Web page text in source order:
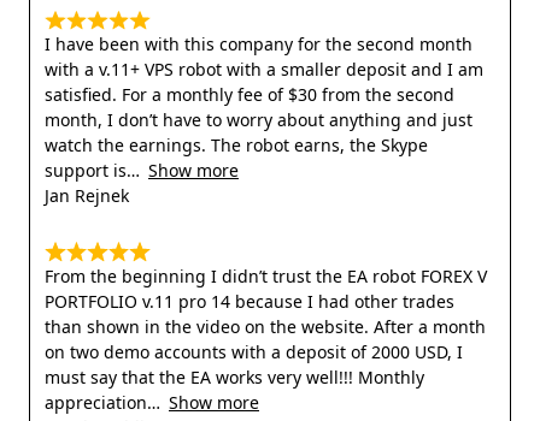
I have been with this company for the second month
with a v.11+ VPS robot with a smaller deposit and I am
satisfied. For a monthly fee of $30 from the second
month, I don’t have to worry about anything and just
watch the earnings. The robot earns, the Skype
support is
Show more
Jan Rejnek
From the beginning I didn’t trust the EA robot FOREX V
PORTFOLIO v.11 pro 14 because I had other trades
than shown in the video on the website. After a month
on two demo accounts with a deposit of 2000 USD, I
must say that the EA works very well!!! Monthly
appreciation
Show more